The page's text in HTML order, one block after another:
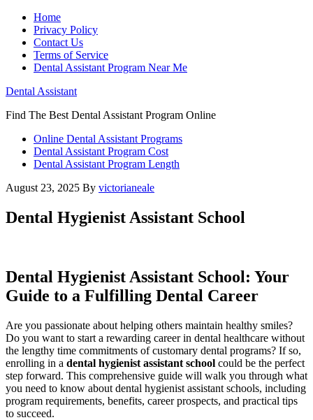
Home
Privacy Policy
Contact Us
Terms of Service
Dental Assistant Program Near Me
Dental Assistant
Find The Best Dental Assistant Program Online
Online Dental Assistant Programs
Dental Assistant Program Cost
Dental Assistant Program Length
August 23, 2025 By victorianeale
Dental Hygienist Assistant School
Dental Hygienist Assistant School: Your
Guide to a Fulfilling⁤ Dental Career
Are you passionate about helping⁤ others‍ maintain healthy⁣ smiles?
Do you want to start‌ a rewarding​ career in‍ dental healthcare without
the lengthy time commitments of customary dental programs? If so,
enrolling in a dental hygienist assistant school could be the perfect
step‍ forward. This comprehensive guide will walk you through what
you need ⁤to know about dental⁢ hygienist assistant schools, including‍
program requirements, benefits, career prospects, and practical​ tips
to succeed.